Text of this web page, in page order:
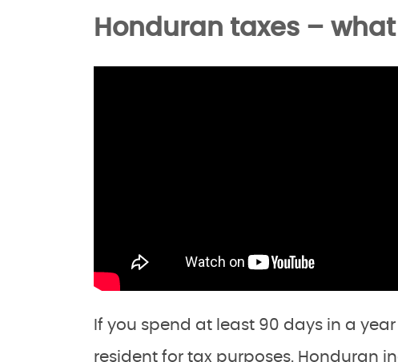
Honduran taxes –
If you spend at least 90 days in a
resident for tax purposes. Honduran